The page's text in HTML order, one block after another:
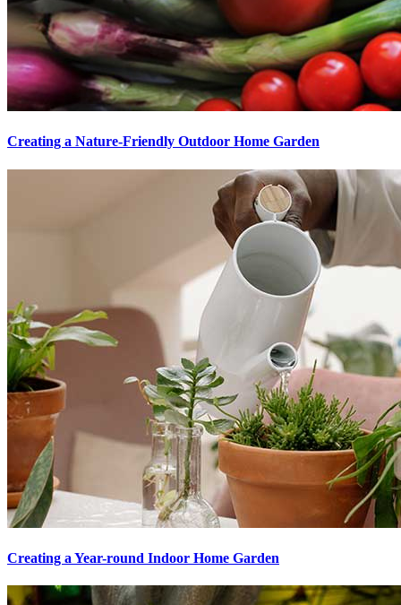
Creating a Nature-Friendly Outdoor Home Garden
Creating a Year-round Indoor Home Garden